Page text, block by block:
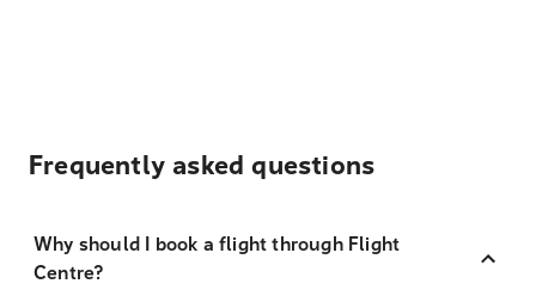
Frequently asked questions
Why should I book a flight through Flight
Centre?